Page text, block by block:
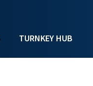
TURNKEY HUB